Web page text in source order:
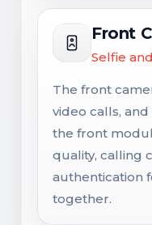
Front
Selfie
The front
video calls,
the front
quality, calling
authentication
together.